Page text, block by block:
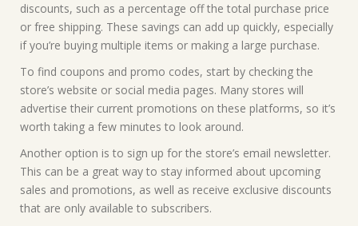
discounts, such as a percentage off the total purchase price
or free shipping. These savings can add up quickly, especially
if you’re buying multiple items or making a large purchase.
To find coupons and promo codes, start by checking the
store’s website or social media pages. Many stores will
advertise their current promotions on these platforms, so it’s
worth taking a few minutes to look around.
Another option is to sign up for the store’s email newsletter.
This can be a great way to stay informed about upcoming
sales and promotions, as well as receive exclusive discounts
that are only available to subscribers.